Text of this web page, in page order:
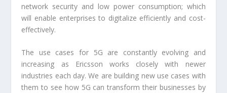
network security and low power consumption; which
will enable enterprises to digitalize efficiently and cost-
effectively.
The use cases for 5G are constantly evolving and
increasing as Ericsson works closely with newer
industries each day. We are building new use cases with
them to see how 5G can transform their businesses by